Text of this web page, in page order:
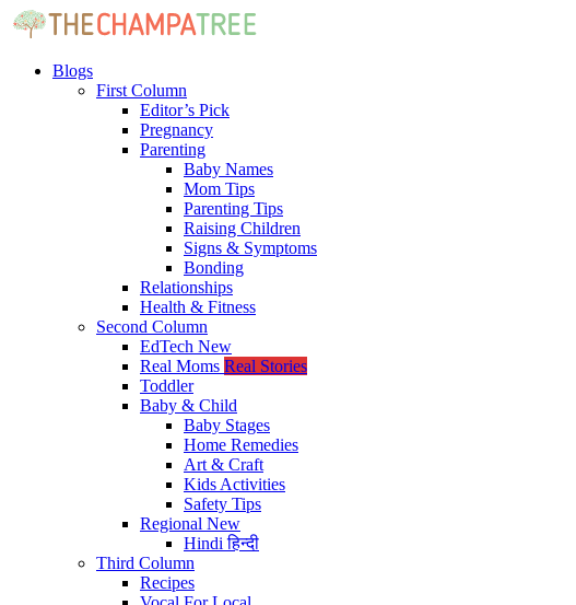
Blogs
First Column
Editor’s Pick
Pregnancy
Parenting
Baby Names
Mom Tips
Parenting Tips
Raising Children
Signs & Symptoms
Bonding
Relationships
Health & Fitness
Second Column
EdTech New
Real Moms Real Stories
Toddler
Baby & Child
Baby Stages
Home Remedies
Art & Craft
Kids Activities
Safety Tips
Regional New
Hindiहिन्दी
Third Column
Recipes